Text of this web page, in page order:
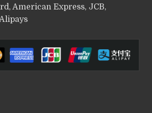
American Express, JCB,